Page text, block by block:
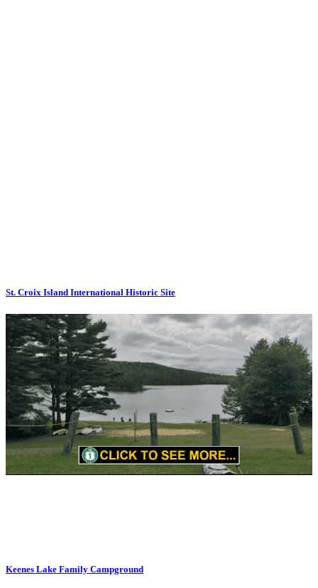
St. Croix Island International Historic Site
Keenes Lake Family Campground